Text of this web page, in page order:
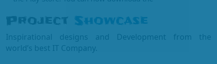
Project Showcase
Inspirational designs and Development from the
world’s best IT Company.